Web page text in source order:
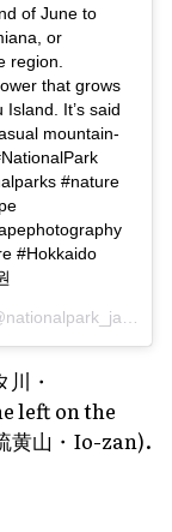
of June to
or
region.
that grows
It’s said
mountain-
#nature
#Hokkaido
on
・
left on the
黄山・Io-zan).